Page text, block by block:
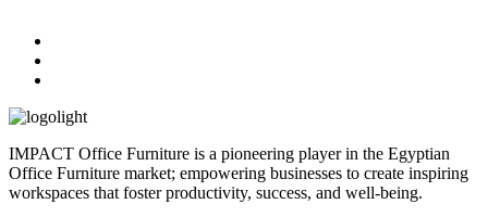
IMPACT Office Furniture is a pioneering player in the Egyptian
Office Furniture market; empowering businesses to create inspiring
workspaces that foster productivity, success, and well-being.